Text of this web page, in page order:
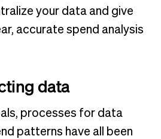
your data and give
accurate spend analysis
data
processes for data
patterns have all been